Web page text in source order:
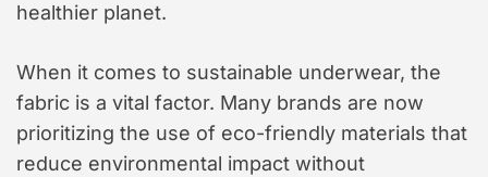
healthier planet.
When it comes to sustainable underwear, the
fabric is a vital factor. Many brands are now
prioritizing the use of eco-friendly materials that
reduce environmental impact without